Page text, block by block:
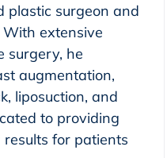
plastic surgeon and
With extensive
surgery, he
augmentation,
liposuction, and
to providing
for patients